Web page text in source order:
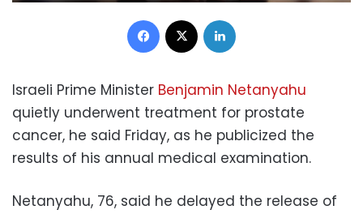
Facebook
Israeli Prime Minister Benjamin Netanyahu
quietly underwent treatment for prostate
cancer, he said Friday, as he publicized the
results of his annual medical examination.
Netanyahu, 76, said he delayed the release of